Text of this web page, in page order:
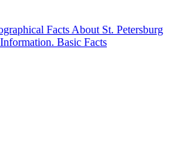
Facts About St. Petersburg
Basic Facts